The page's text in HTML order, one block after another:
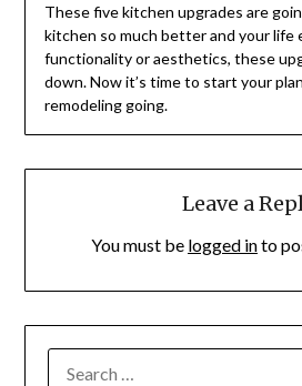
These five kitchen upgrades are
kitchen so much better and your life
functionality or aesthetics, these
down. Now it’s time to start your
remodeling going.
Leave a
You must be logged into